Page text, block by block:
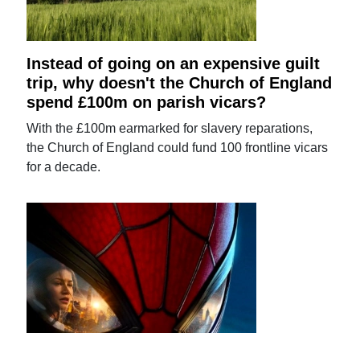
Instead of going on an expensive guilt
trip, why doesn't the Church of England
spend £100m on parish vicars?
With the £100m earmarked for slavery reparations,
the Church of England could fund 100 frontline vicars
for a decade.